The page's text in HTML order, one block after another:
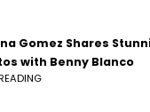
Gomez Shares
with Benny Blanco